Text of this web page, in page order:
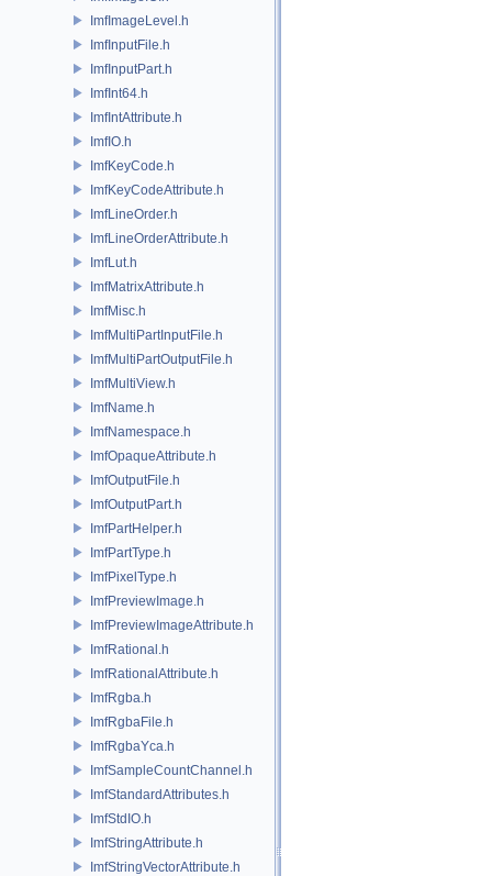
ImfImageLevel.h
ImfInputFile.h
ImfInputPart.h
ImfInt64.h
ImfIntAttribute.h
ImfIO.h
ImfKeyCode.h
ImfKeyCodeAttribute.h
ImfLineOrder.h
ImfLineOrderAttribute.h
ImfLut.h
ImfMatrixAttribute.h
ImfMisc.h
ImfMultiPartInputFile.h
ImfMultiPartOutputFile.h
ImfMultiView.h
ImfName.h
ImfNamespace.h
ImfOpaqueAttribute.h
ImfOutputFile.h
ImfOutputPart.h
ImfPartHelper.h
ImfPartType.h
ImfPixelType.h
ImfPreviewImage.h
ImfPreviewImageAttribute.h
ImfRational.h
ImfRationalAttribute.h
ImfRgba.h
ImfRgbaFile.h
ImfRgbaYca.h
ImfSampleCountChannel.h
ImfStandardAttributes.h
ImfStdIO.h
ImfStringAttribute.h
ImfStringVectorAttribute.h